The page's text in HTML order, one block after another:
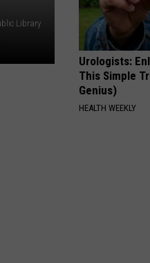
Library
Urologists:
This Simple
Genius)
HEALTH WEEKLY